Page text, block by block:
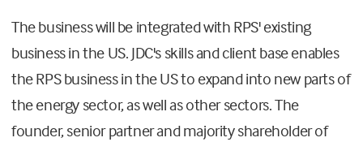
The business will be integrated with RPS' existing
business in the US. JDC's skills and client base enables
the RPS business in the US to expand into new parts of
the energy sector, as well as other sectors. The
founder, senior partner and majority shareholder of